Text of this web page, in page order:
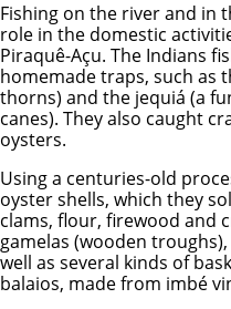
Fishing on the river and in
role in the domestic
Piraquê-Açu. The Indians
homemade traps, such as
thorns) and the jequiá (a
canes). They also caught
oysters.
Using a centuries-old
oyster shells, which they
clams, flour, firewood and
gamelas (wooden
well as several kinds of
balaios, made from imbé